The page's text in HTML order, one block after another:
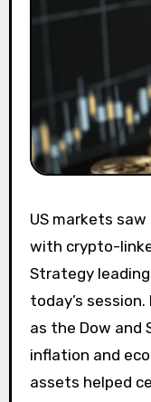
US markets saw a rotation to risk assets today,
with crypto-
Strategy
today’s
as the Dow and
inflation and
assets helped